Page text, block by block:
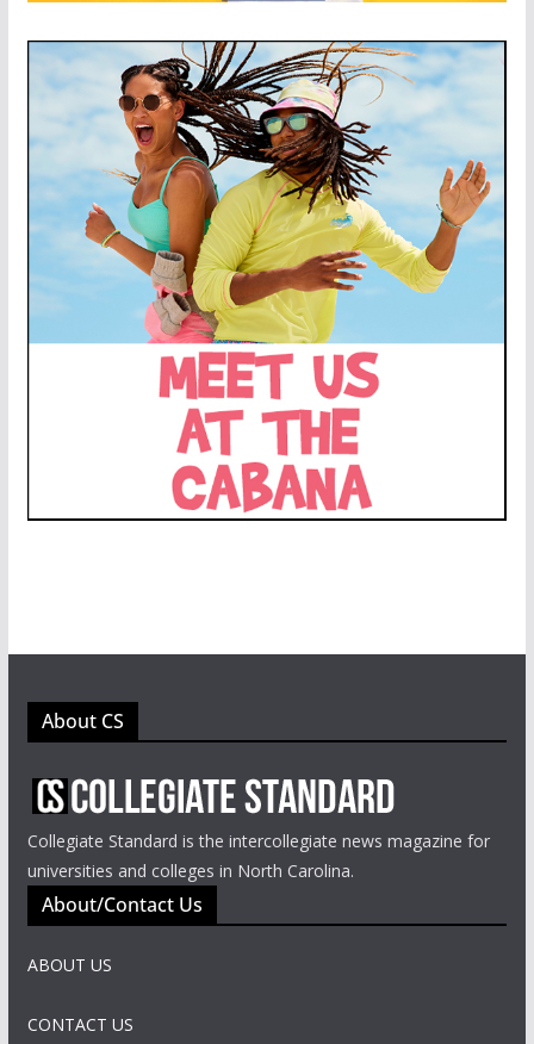
About CS
Collegiate Standard is the intercollegiate news magazine for
universities and colleges in North Carolina.
About/Contact Us
ABOUT US
CONTACT US